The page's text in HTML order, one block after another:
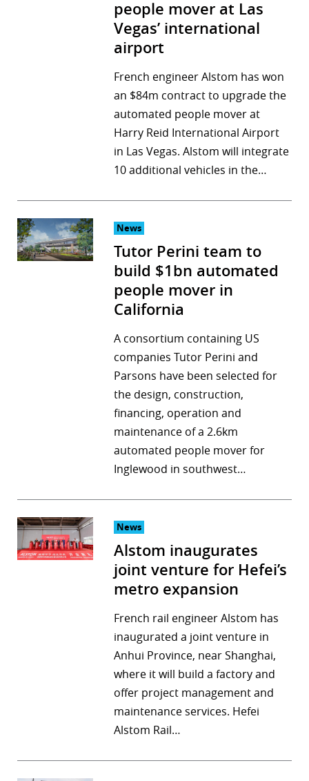
people mover at Las
Vegas’ international
airport
French engineer Alstom has won
an $84m contract to upgrade the
automated people mover at
Harry Reid International Airport
in Las Vegas. Alstom will integrate
10 additional vehicles in the…
News
Tutor Perini team to
build $1bn automated
people mover in
California
A consortium containing US
companies Tutor Perini and
Parsons have been selected for
the design, construction,
financing, operation and
maintenance of a 2.6km
automated people mover for
Inglewood in southwest…
News
Alstom inaugurates
joint venture for Hefei’s
metro expansion
French rail engineer Alstom has
inaugurated a joint venture in
Anhui Province, near Shanghai,
where it will build a factory and
offer project management and
maintenance services. Hefei
Alstom Rail…